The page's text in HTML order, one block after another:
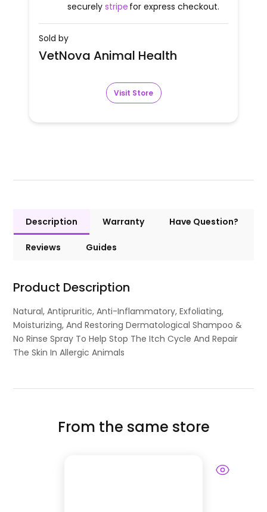
securely stripe for express checkout.
Sold by
VetNova Animal Health
Visit Store
Description Warranty Have Question?
Reviews Guides
Product Description
Natural, Antipruritic, Anti-Inflammatory, Exfoliating,
Moisturizing, And Restoring Dermatological Shampoo &
No Rinse Spray To Help Stop The Itch Cycle And Repair
The Skin In Allergic Animals
From the same store